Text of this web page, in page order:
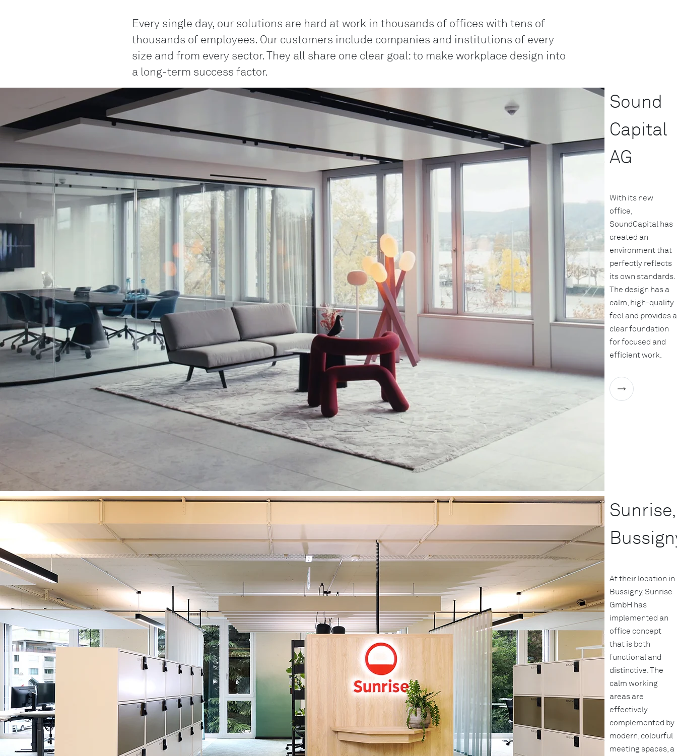
Every single day, our solutions are hard at work in thousands of offices with tens of
thousands of employees. Our customers include companies and institutions of every
size and from every sector. They all share one clear goal: to make workplace design into
a long-term success factor.
Sound
Capital
AG
With its new
office,
SoundCapital has
created an
environment that
perfectly reflects
its own standards.
The design has a
calm, high-quality
feel and provides a
clear foundation
for focused and
efficient work.
Sunrise,
At their location in
Bussigny, Sunrise
GmbH has
implemented an
office concept
that is both
functional and
distinctive. The
calm working
areas are
effectively
complemented by
modern, colourful
meeting spaces, a
Ostschweiz
Vaud
LO
Zürich